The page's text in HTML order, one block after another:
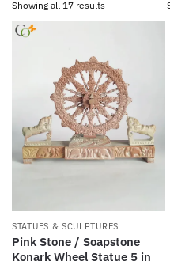
Showing all 17 resultsSorted
by
STATUES & SCULPTURES
Pink Stone / Soapstone
Konark Wheel Statue 5 in